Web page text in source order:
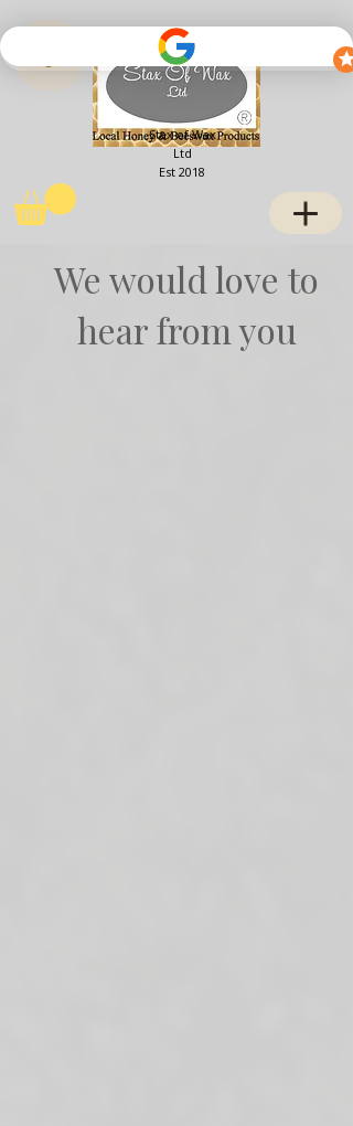
View points
Stax of Wax
Ltd
Est 2018
We would love to
hear from you